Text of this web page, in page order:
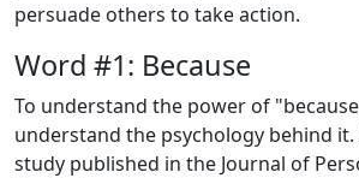
persuade others to take action.
Word #1: Because
To understand the power of
understand the psychology behind
study published in the Journal of